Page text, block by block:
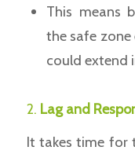
This means
the safe
could extend
2. Lag and
It takes time for